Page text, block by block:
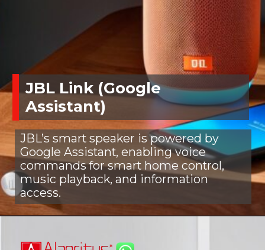
JBL Link (Google
Assistant)
JBL’s smart speaker is powered by
Google Assistant, enabling voice
commands for smart home control,
music playback, and information
access.